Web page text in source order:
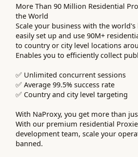
More Than 90 Million Residential
the World
Scale your business with the
easily set up and use 90M+
to country or city level locations
Enables you to efficiently collect
✅ Unlimited concurrent sessions
✅ Average 99.5% success rate
✅ Country and city level targeting
With NaProxy, you get more than
With our premium residential
development team, scale your
banned.